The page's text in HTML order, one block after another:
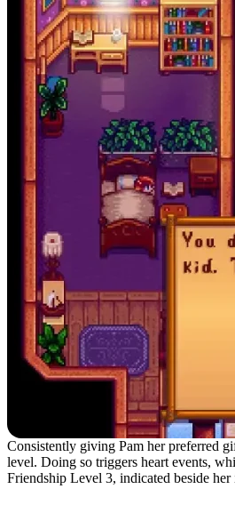
Consistently giving Pam her preferred
level. Doing so triggers heart events,
Friendship Level 3, indicated beside